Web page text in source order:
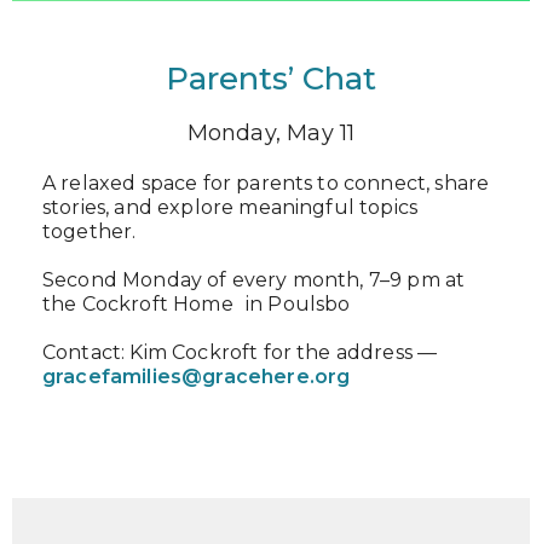
Parents’ Chat
Monday, May 11
A relaxed space for parents to connect, share
stories, and explore meaningful topics
together.
Second Monday of every month, 7–9 pm at
the Cockroft Home in Poulsbo
Contact: Kim Cockroft for the address —
gracefamilies@gracehere.org